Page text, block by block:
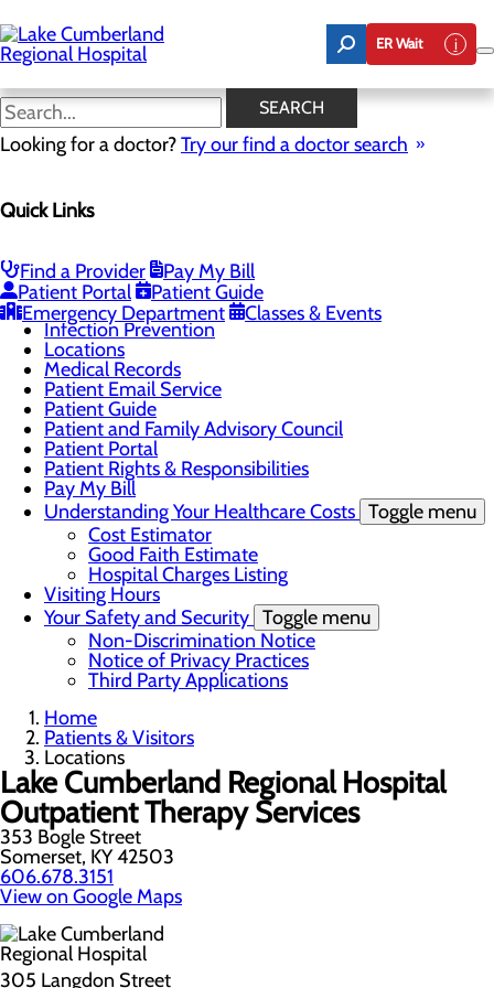
to
main
content
ER Wait
SEARCH
Looking for a doctor?Try our find a doctor search
Quick Links
Find a Provider
Pay My Bill
Patient Portal
Patient Guide
Emergency Department
Classes & Events
Locations
Menu
Classes & Events
DAISY Award
Health Resources
Infection Prevention
Locations
Medical Records
Patient Email Service
Patient Guide
Patient and Family Advisory Council
Patient Portal
Patient Rights & Responsibilities
Pay My Bill
Understanding Your Healthcare Costs Toggle menu
Cost Estimator
Good Faith Estimate
Hospital Charges Listing
Visiting Hours
Your Safety and Security Toggle menu
Non-Discrimination Notice
Notice of Privacy Practices
Third Party Applications
Home
Patients & Visitors
Locations
Lake Cumberland Regional Hospital
Outpatient Therapy Services
353 Bogle Street
Somerset, KY 42503
606.678.3151
View on Google Maps
305 Langdon Street